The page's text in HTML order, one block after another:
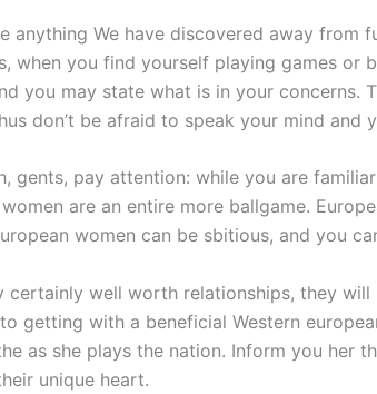
anything We have discovered away from
when you find yourself playing games or
you may state what is in your concerns.
don’t be afraid to speak your mind
gents, pay attention: while you are
are an entire more ballgame.
women can be sbitious, and you
certainly well worth relationships, they
getting with a beneficial Western
as she plays the nation. Inform you her
unique heart.